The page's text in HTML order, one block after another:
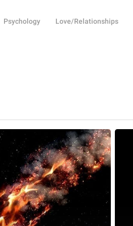
Psychology Love/Relationships